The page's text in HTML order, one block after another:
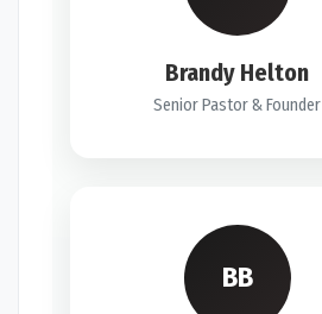
Brandy Helton
Senior Pastor & Founder
BB